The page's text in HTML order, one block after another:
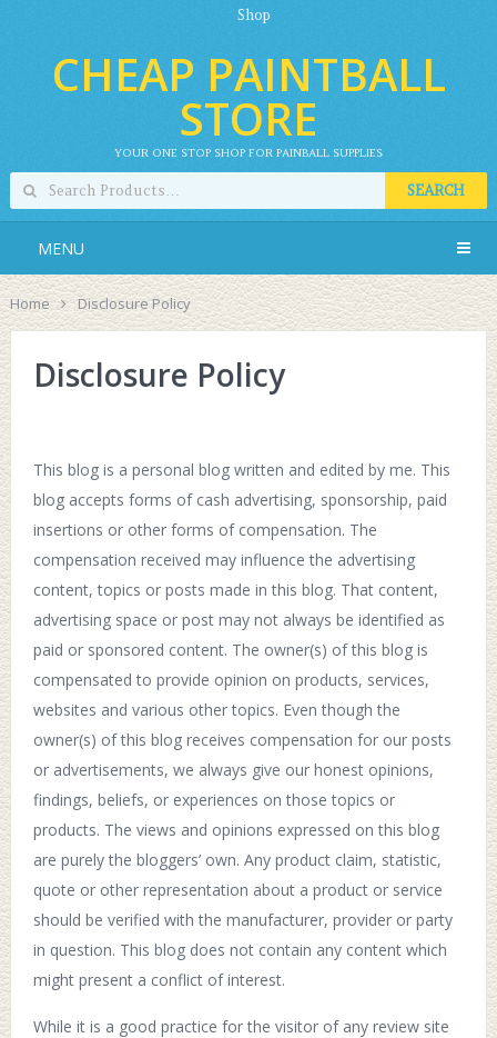
Shop
CHEAP PAINTBALL
STORE
YOUR ONE STOP SHOP FOR PAINBALL SUPPLIES
SEARCH
MENU
Home Disclosure Policy
Disclosure Policy
This blog is a personal blog written and edited by me. This
blog accepts forms of cash advertising, sponsorship, paid
insertions or other forms of compensation. The
compensation received may influence the advertising
content, topics or posts made in this blog. That content,
advertising space or post may not always be identified as
paid or sponsored content. The owner(s) of this blog is
compensated to provide opinion on products, services,
websites and various other topics. Even though the
owner(s) of this blog receives compensation for our posts
or advertisements, we always give our honest opinions,
findings, beliefs, or experiences on those topics or
products. The views and opinions expressed on this blog
are purely the bloggers’ own. Any product claim, statistic,
quote or other representation about a product or service
should be verified with the manufacturer, provider or party
in question. This blog does not contain any content which
might present a conflict of interest.
While it is a good practice for the visitor of any review site